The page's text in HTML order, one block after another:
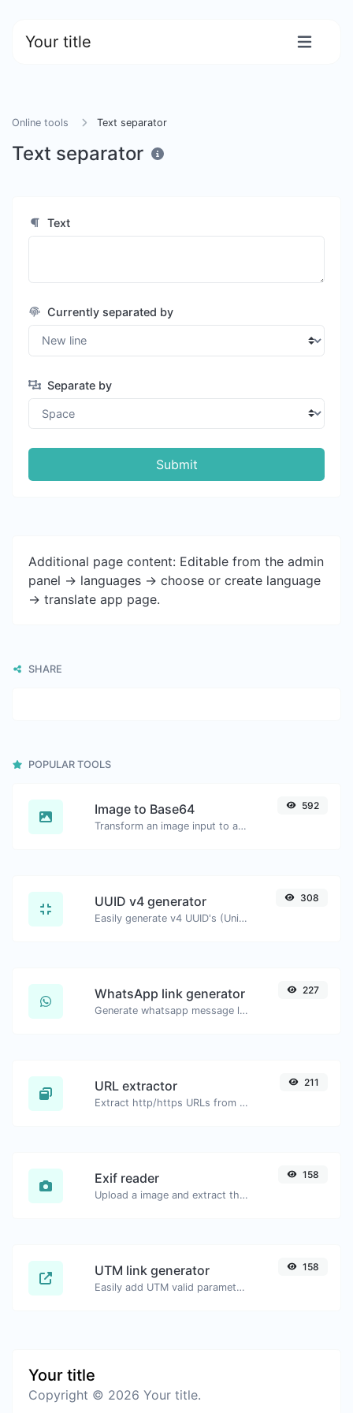
Your title
Online tools Text separator
Text separator
Text
Currently separated by
Separate by
Submit
Additional page content: Editable from the admin
panel -> languages -> choose or create language
-> translate app page.
SHARE
POPULAR TOOLS
Image to Base64
Transform an image input to a Base64 string.
592
UUID v4 generator
Easily generate v4 UUID's (Universally unique identifier) with the help of our tool.
308
WhatsApp link generator
Generate whatsapp message links with ease.
227
URL extractor
Extract http/https URLs from any kind of text content.
211
Exif reader
Upload a image and extract the data out of it.
158
UTM link generator
Easily add UTM valid parameters and generate a UTM trackable link.
158
Your title
Copyright © 2026 Your title.